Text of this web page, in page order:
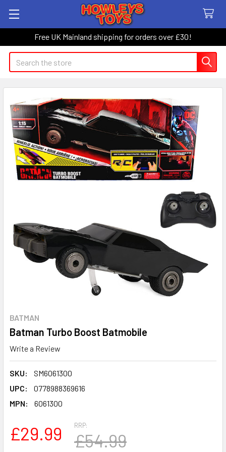
Free UK Mainland shipping for orders over £30!
Search
BATMAN
Batman Turbo Boost Batmobile
Write a Review
SKU:
SM6061300
UPC:
0778988369616
MPN:
6061300
RRP:
£54.99
£29.99